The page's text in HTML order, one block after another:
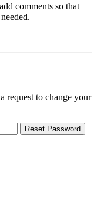
comments so that
request to change your